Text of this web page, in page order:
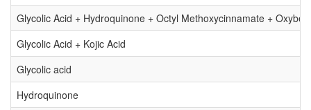
Glycolic Acid + Hydroquinone + Octyl Methoxycinnamate +
Glycolic Acid + Kojic Acid
Glycolic acid
Hydroquinone